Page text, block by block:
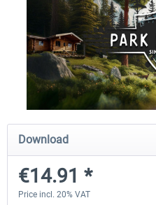
City Bus Manager - E-Bus & Green
Energy
€10.07 *
Download
€14.91 *
Price incl. 20% VAT